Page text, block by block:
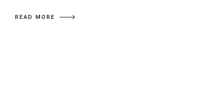
READ MORE